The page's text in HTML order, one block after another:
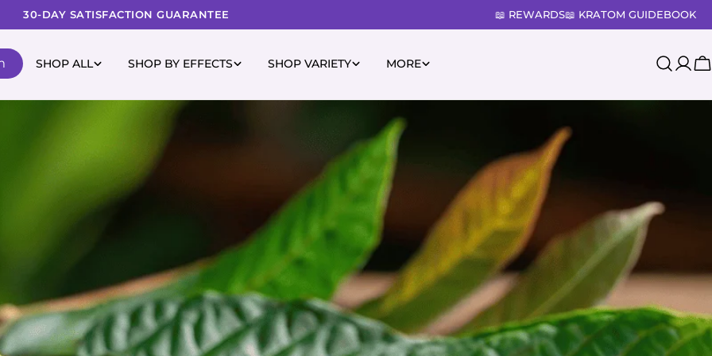
30-DAY SATISFACTION GUARANTEE 📖 REWARDS📖 KRATOM GUIDEBOOK
SHOP ALL SHOP BY EFFECTS SHOP VARIETY MORE
Log